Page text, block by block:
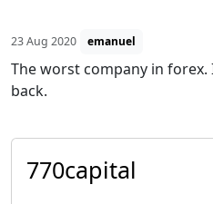
23 Aug 2020 emanuel
The worst company in
back.
770capital